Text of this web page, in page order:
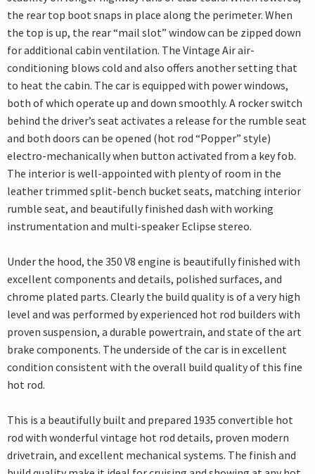
the rear top boot snaps in place along the perimeter. When
the top is up, the rear “mail slot” window can be zipped down
for additional cabin ventilation. The Vintage Air air-
conditioning blows cold and also offers another setting that
to heat the cabin. The car is equipped with power windows,
both of which operate up and down smoothly. A rocker switch
behind the driver’s seat activates a release for the rumble seat
and both doors can be opened (hot rod “Popper” style)
electro-mechanically when button activated from a key fob.
The interior is well-appointed with plenty of room in the
leather trimmed split-bench bucket seats, matching interior
rumble seat, and beautifully finished dash with working
instrumentation and multi-speaker Eclipse stereo.
Under the hood, the 350 V8 engine is beautifully finished with
excellent components and details, polished surfaces, and
chrome plated parts. Clearly the build quality is of a very high
level and was performed by experienced hot rod builders with
proven suspension, a durable powertrain, and state of the art
brake components. The underside of the car is in excellent
condition consistent with the overall build quality of this fine
hot rod.
This is a beautifully built and prepared 1935 convertible hot
rod with wonderful vintage hot rod details, proven modern
drivetrain, and excellent mechanical systems. The finish and